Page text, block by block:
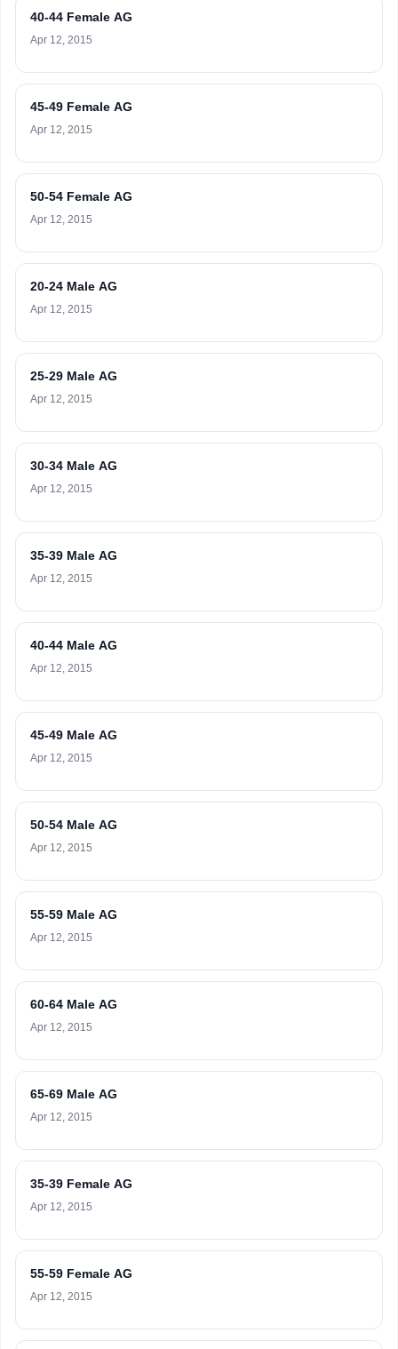
40-44 Female AG
Apr 12, 2015
45-49 Female AG
Apr 12, 2015
50-54 Female AG
Apr 12, 2015
20-24 Male AG
Apr 12, 2015
25-29 Male AG
Apr 12, 2015
30-34 Male AG
Apr 12, 2015
35-39 Male AG
Apr 12, 2015
40-44 Male AG
Apr 12, 2015
45-49 Male AG
Apr 12, 2015
50-54 Male AG
Apr 12, 2015
55-59 Male AG
Apr 12, 2015
60-64 Male AG
Apr 12, 2015
65-69 Male AG
Apr 12, 2015
35-39 Female AG
Apr 12, 2015
55-59 Female AG
Apr 12, 2015